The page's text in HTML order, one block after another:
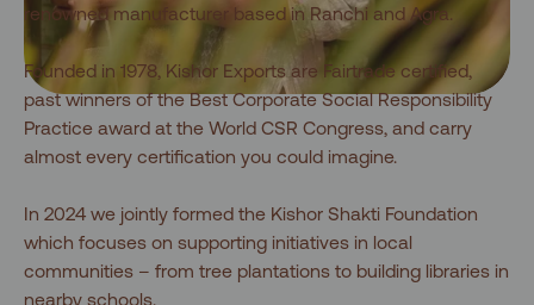
renowned manufacturer based in Ranchi and Agra.
Founded in 1978, Kishor Exports are Fairtrade certified,
past winners of the Best Corporate Social Responsibility
Practice award at the World CSR Congress, and carry
almost every certification you could imagine.
In 2024 we jointly formed the Kishor Shakti Foundation
which focuses on supporting initiatives in local
communities – from tree plantations to building libraries in
nearby schools.